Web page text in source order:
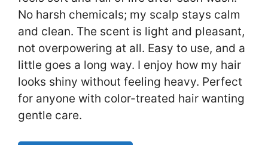
No harsh chemicals; my scalp stays calm
and clean. The scent is light and pleasant,
not overpowering at all. Easy to use, and a
little goes a long way. I enjoy how my hair
looks shiny without feeling heavy. Perfect
for anyone with color-treated hair wanting
gentle care.